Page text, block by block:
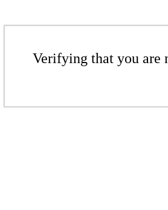
Verifying that you are